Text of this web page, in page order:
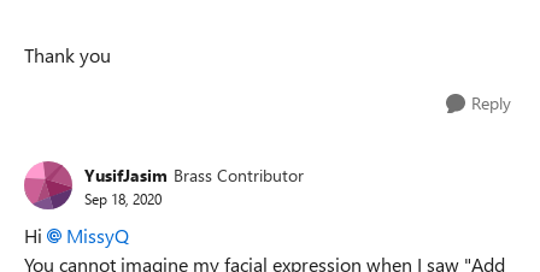
Thank you
Reply
YusifJasim Brass Contributor
Sep 18, 2020
Hi
MissyQ
You cannot imagine my facial expression when I saw "Add